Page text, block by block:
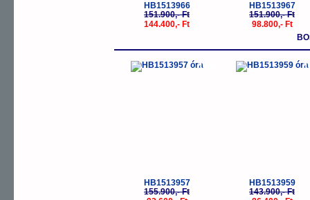
HB1513966
151.900,- Ft
144.400,- Ft
HB1513967
151.900,- Ft
98.800,- Ft
-40%
HB1513957
155.900,- Ft
-
HB1513959
143.900,- Ft